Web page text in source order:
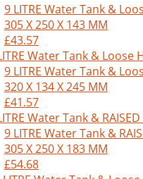
9 LITRE Water Tank &
305 X 250 X 143 MM
£43.57
9 LITRE Water Tank &
320 X 134 X 245 MM
£41.57
9 LITRE Water Tank &
305 X 250 X 183 MM
£54.68